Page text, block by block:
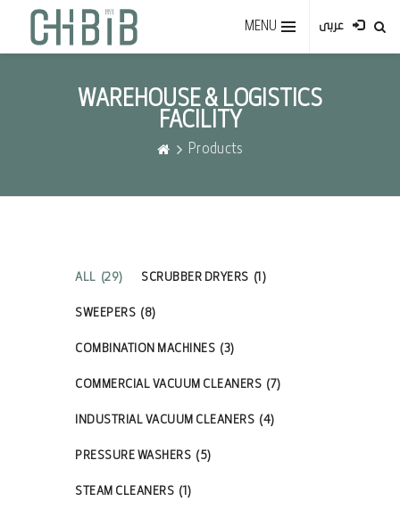
عربى MENU
WAREHOUSE & LOGISTICS
FACILITY
Products
ALL (29) SCRUBBER DRYERS (1)
SWEEPERS (8)
COMBINATION MACHINES (3)
COMMERCIAL VACUUM CLEANERS (7)
INDUSTRIAL VACUUM CLEANERS (4)
PRESSURE WASHERS (5)
STEAM CLEANERS (1)